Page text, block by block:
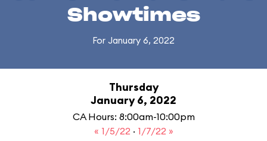
Showtimes
For January 6, 2022
Thursday
January 6, 2022
CA Hours: 8:00am-10:00pm
« 1/5/22 · 1/7/22 »